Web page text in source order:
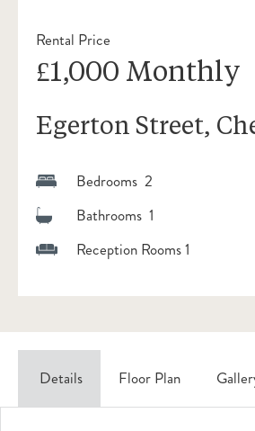
Rental Price
£1,000 Monthly
Egerton Street,
Bedrooms 2
Bathrooms 1
Reception Rooms 1
Details Floor Plan